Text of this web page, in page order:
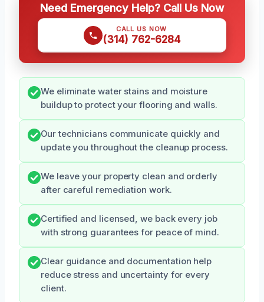
Need Emergency Help? Call Us Now
CALL US NOW
(314) 762-6284
We eliminate water stains and moisture
buildup to protect your flooring and walls.
Our technicians communicate quickly and
update you throughout the cleanup process.
We leave your property clean and orderly
after careful remediation work.
Certified and licensed, we back every job
with strong guarantees for peace of mind.
Clear guidance and documentation help
reduce stress and uncertainty for every
client.